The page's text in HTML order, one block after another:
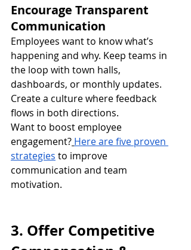
Encourage Transparent
Communication
Employees want to know what’s
happening and why. Keep teams in
the loop with town halls,
dashboards, or monthly updates.
Create a culture where feedback
flows in both directions.
Want to boost employee
engagement? Here are five proven
strategies to improve
communication and team
motivation.
3. Offer Competitive